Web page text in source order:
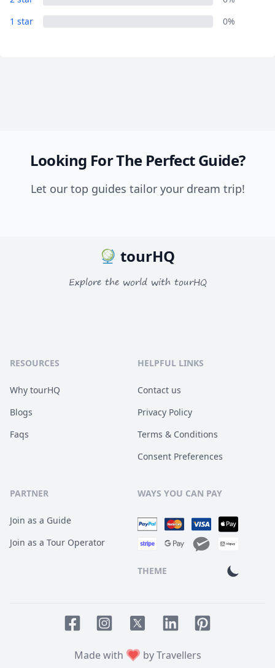
1 star
0%
Looking For The Perfect Guide?
Let our top guides tailor your dream trip!
tourHQ
Explore the world with tourHQ
RESOURCES
Why tourHQ
Blogs
Faqs
HELPFUL LINKS
Contact us
Privacy Policy
Terms & Conditions
Consent Preferences
PARTNER
Join as a Guide
Join as a Tour Operator
WAYS YOU CAN PAY
THEME
Made with
by Travellers